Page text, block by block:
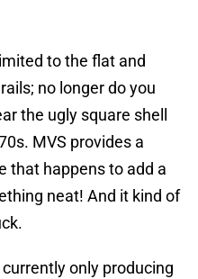
to the flat and
no longer do you
the ugly square shell
MVS provides a
that happens to add a
neat! And it kind of
only producing